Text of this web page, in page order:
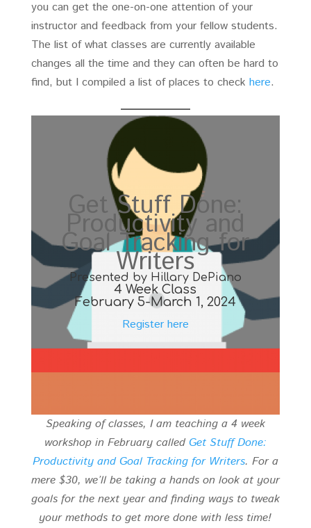
you can get the one-on-one attention of your
instructor and feedback from your fellow students.
The list of what classes are currently available
changes all the time and they can often be hard to
find, but I compiled a list of places to check here.
Get Stuff Done:
Productivity and
Goal Tracking for
Writers
Presented by Hillary DePiano
4 Week Class
February 5-March 1, 2024
Register here
Speaking of classes, I am teaching a 4 week
workshop in February calledGet Stuff Done:
Productivity and Goal Tracking for Writers. For a
mere $30, we’ll be taking a hands on look at your
goals for the next year and finding ways to tweak
your methods to get more done with less time!